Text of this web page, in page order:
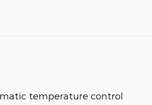
temperature control